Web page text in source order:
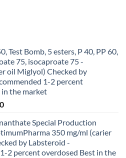
Test Bomb, 5 esters, P 40, PP 60,
75, isocaproate 75 -
oil Miglyol) Checked by
1-2 percent
the market
Special Production
350 mg/ml (carier
by Labsteroid -
2 percent overdosed Best in the